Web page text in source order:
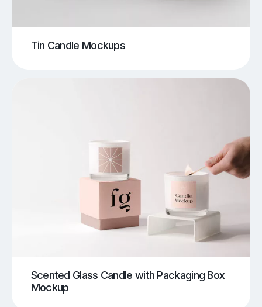
Tin Candle Mockups
Scented Glass Candle with Packaging Box
Mockup